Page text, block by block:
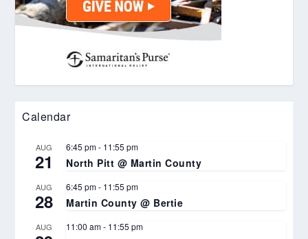
Calendar
AUG
21
6:45 pm- 11:55 pm
North Pitt @ Martin County
AUG
28
6:45 pm- 11:55 pm
Martin County @ Bertie
AUG 11:00 am- 11:55 pm